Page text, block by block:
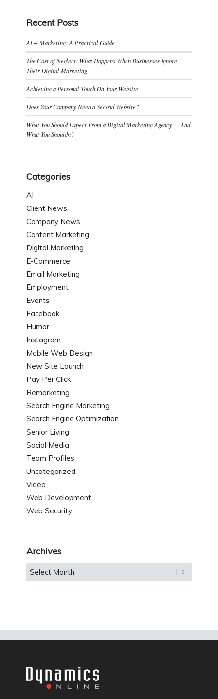
Recent Posts
AI + Marketing: A Practical Guide
The Cost of Neglect: What Happens When Businesses Ignore
Their Digital Marketing
Achieving a Personal Touch On Your Website
Does Your Company Need a Second Website?
What You Should Expect From a Digital Marketing Agency — And
What You Shouldn’t
Categories
AI
Client News
Company News
Content Marketing
Digital Marketing
E-Commerce
Email Marketing
Employment
Events
Facebook
Humor
Instagram
Mobile Web Design
New Site Launch
Pay Per Click
Remarketing
Search Engine Marketing
Search Engine Optimization
Senior Living
Social Media
Team Profiles
Uncategorized
Video
Web Development
Web Security
Archives